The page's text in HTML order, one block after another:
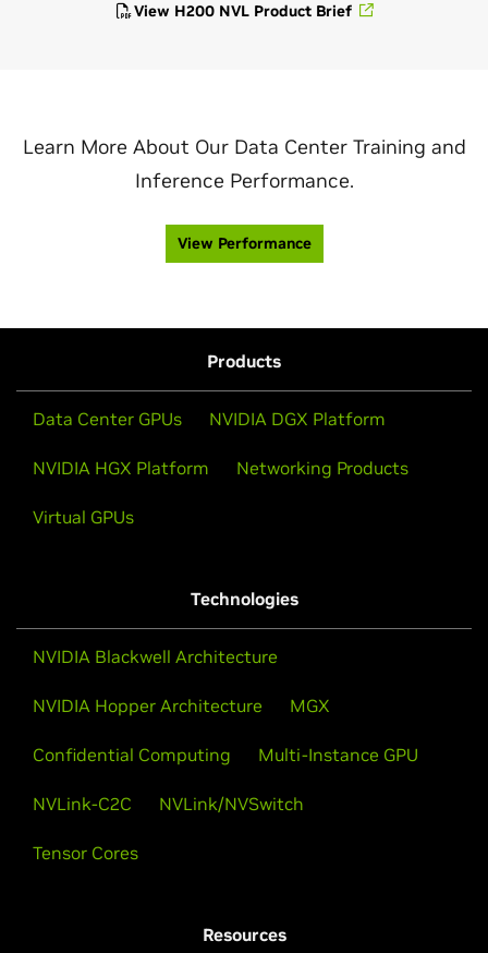
View H200 NVL Product Brief
Learn More About Our Data Center Training and
Inference Performance.
View Performance
Products
Data Center GPUs NVIDIA DGX Platform
NVIDIA HGX Platform Networking Products
Virtual GPUs
Technologies
NVIDIA Blackwell Architecture
NVIDIA Hopper Architecture MGX
Confidential Computing Multi-Instance GPU
NVLink-C2C NVLink/NVSwitch
Tensor Cores
Resources